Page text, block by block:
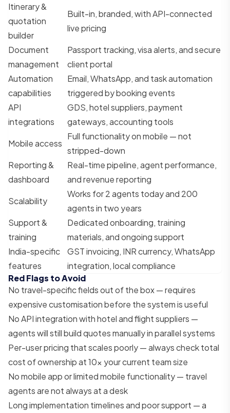
Itinerary &
quotation
builder
Built-in, branded, with API-connected
live pricing
Document
management
Passport tracking, visa alerts, and secure
client portal
Automation
capabilities
Email, WhatsApp, and task automation
triggered by booking events
API
integrations
GDS, hotel suppliers, payment
gateways, accounting tools
Mobile access
Full functionality on mobile — not
stripped-down
Reporting &
dashboard
Real-time pipeline, agent performance,
and revenue reporting
Scalability
Works for 2 agents today and 200
agents in two years
Support &
training
Dedicated onboarding, training
materials, and ongoing support
India-specific
features
GST invoicing, INR currency, WhatsApp
integration, local compliance
Red Flags to Avoid
No travel-specific fields out of the box — requires
expensive customisation before the system is useful
No API integration with hotel and flight suppliers —
agents will still build quotes manually in parallel systems
Per-user pricing that scales poorly — always check total
cost of ownership at 10x your current team size
No mobile app or limited mobile functionality — travel
agents are not always at a desk
Long implementation timelines and poor support — a